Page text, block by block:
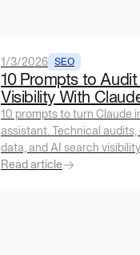
1/3/2026 SEO
10 Prompts to Audit
Visibility With
10 prompts to turn Claude
assistant. Technical
data, and AI search visibility.
Read article